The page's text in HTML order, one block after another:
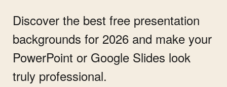
Discover the best free presentation
backgrounds for 2026 and make your
PowerPoint or Google Slides look
truly professional.